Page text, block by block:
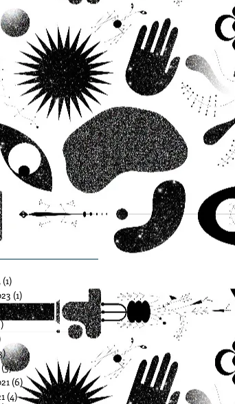
(1)
(1)
1 post
3 posts
3 posts
(5)5 posts
(6) 6 posts
(4)4 posts